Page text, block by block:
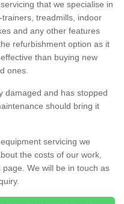
that we specialise in
treadmills, indoor
and any other features
refurbishment option as it
than buying new
ones.
damaged and has stopped
should bring it
servicing we
the costs of our work,
We will be in touch as